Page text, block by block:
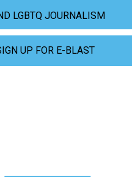
LGBTQ JOURNALISM
UP FOR E-BLAST